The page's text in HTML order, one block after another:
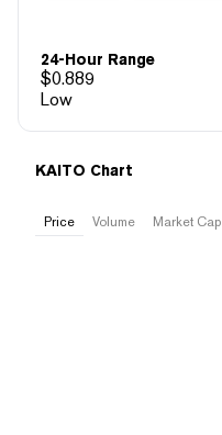
24-Hour Range
$0.889
Low
KAITO Chart
Price Volume Market Cap